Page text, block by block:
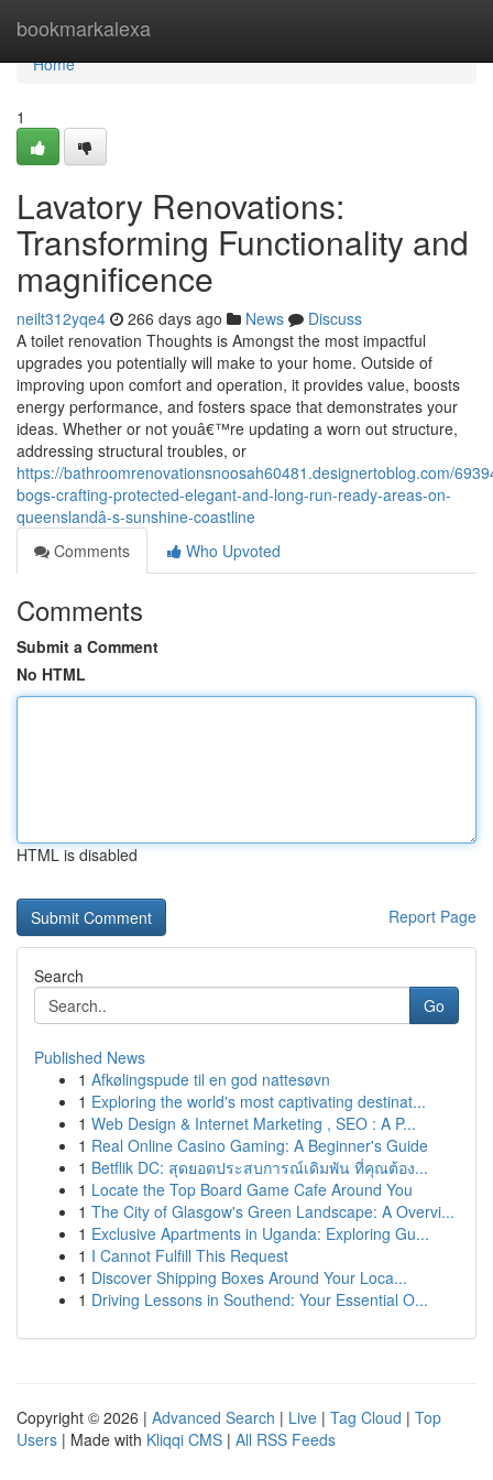
bookmarkalexa
Home
Home
1
Lavatory Renovations:
Transforming Functionality and
magnificence
neilt312yqe4 266 days ago News
Discuss
A toilet renovation Thoughts is Amongst the most impactful
upgrades you potentially will make to your home. Outside of
improving upon comfort and operation, it provides value, boosts
energy performance, and fosters space that demonstrates your
ideas. Whether or not youâ€™re updating a worn out structure,
addressing structural troubles, or
https://bathroomrenovationsnoosah60481.designertoblog.com/
bogs-crafting-protected-elegant-and-long-run-ready-areas-on-
queenslandâ-s-sunshine-coastline
Comments
Who Upvoted
Comments
Submit a Comment
No HTML
HTML is disabled
Report Page
Search
Go
Published News
1 Afkølingspude til en god nattesøvn
1 Exploring the world's most captivating destinat...
1 Web Design & Internet Marketing , SEO : A P...
1 Real Online Casino Gaming: A Beginner's Guide
1 Betflik DC: สุดยอดประสบการณ์เดิมพัน ที่คุณต้อง...
1 Locate the Top Board Game Cafe Around You
1 The City of Glasgow's Green Landscape: A Overvi...
1 Exclusive Apartments in Uganda: Exploring Gu...
1 I Cannot Fulfill This Request
1 Discover Shipping Boxes Around Your Loca...
1 Driving Lessons in Southend: Your Essential O...
Copyright © 2026 | Advanced Search | Live | Tag Cloud | Top
Users | Made with Kliqqi CMS | All RSS Feeds